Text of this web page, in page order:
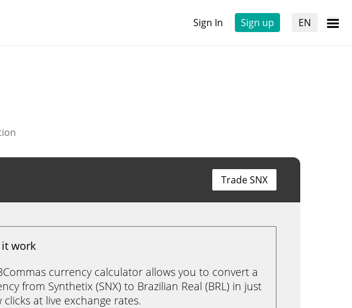
Sign In Sign up EN
Trade SNX
work
currency calculator allows you to convert a
from Synthetix (SNX) to Brazilian Real (BRL) in just
clicks at live exchange rates.